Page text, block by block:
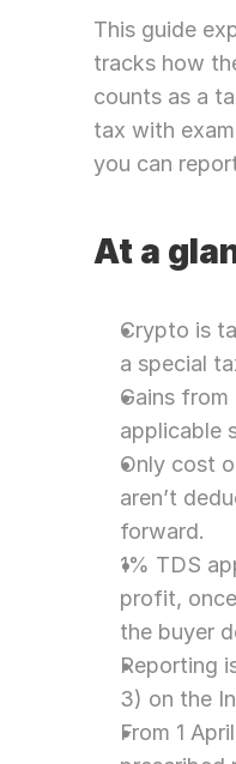
This guide
tracks how
counts as a
tax with
you can
At a
Crypto is
a special
Gains
applicable
Only cost
aren’t
forward.
1% TDS
profit,
the buyer
Reporting
3) on the
From 1